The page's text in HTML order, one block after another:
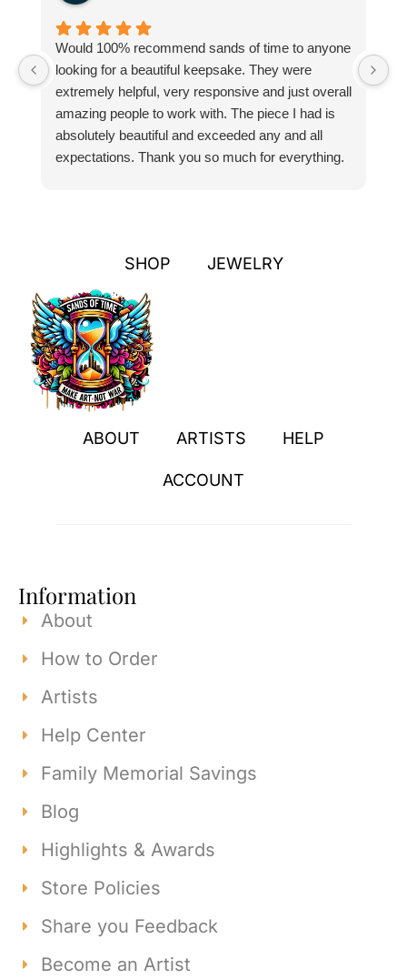
Would 100% recommend sands of time to anyone
looking for a beautiful keepsake. They were
extremely helpful, very responsive and just overall
amazing people to work with. The piece I had is
absolutely beautiful and exceeded any and all
expectations. Thank you so much for everything.
SHOP JEWELRY
ABOUT ARTISTS HELP
ACCOUNT
Information
About
How to Order
Artists
Help Center
Family Memorial Savings
Blog
Highlights & Awards
Store Policies
Share you Feedback
Become an Artist